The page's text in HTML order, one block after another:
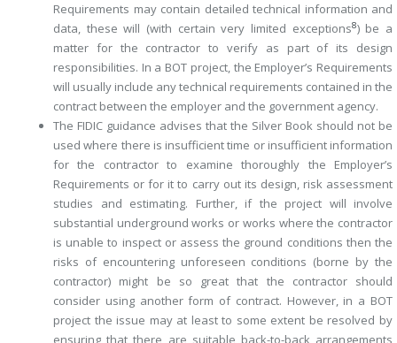
Requirements may contain detailed technical information and
data, these will (with certain very limited exceptions8) be a
matter for the contractor to verify as part of its design
responsibilities. In a BOT project, the Employer’s Requirements
will usually include any technical requirements contained in the
contract between the employer and the ­government agency.
The FIDIC guidance advises that the Silver Book should not be
used where there is insufficient time or insufficient information
for the contractor to examine thoroughly the Employer’s
Requirements or for it to carry out its design, risk assessment
studies and estimating. Further, if the project will involve
substantial underground works or works where the contractor
is unable to inspect or assess the ground conditions then the
risks of encountering unforeseen conditions (borne by the
contractor) might be so great that the contractor should
consider using another form of contract. However, in a BOT
project the issue may at least to some extent be resolved by
ensuring that there are suitable back-to-back arrangements